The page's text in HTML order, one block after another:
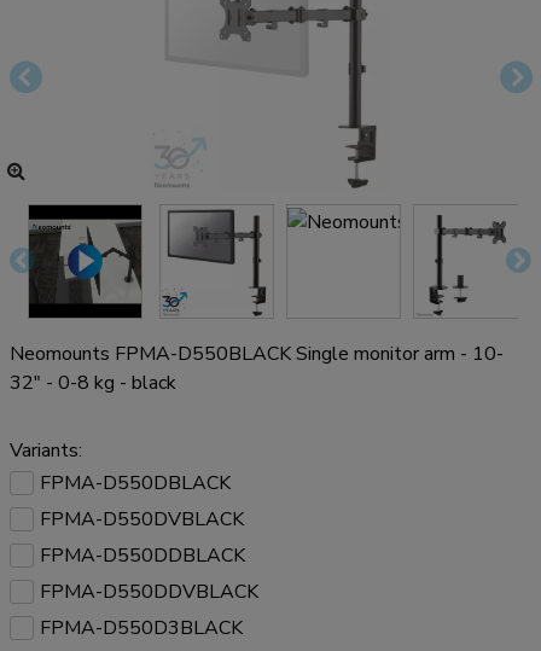
Neomounts FPMA-D550BLACK Single monitor arm - 10-
32" - 0-8 kg - black
Variants:
FPMA-D550DBLACK
FPMA-D550DVBLACK
FPMA-D550DDBLACK
FPMA-D550DDVBLACK
FPMA-D550D3BLACK